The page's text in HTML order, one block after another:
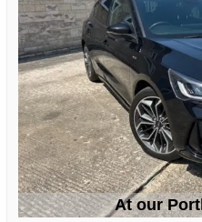
At our